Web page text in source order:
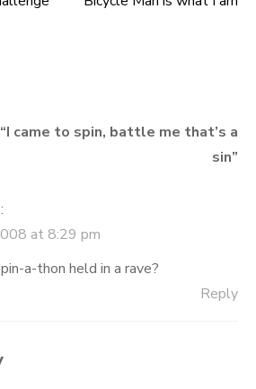
I came to spin, battle me that’s a
sin”
at 8:29 pm
a-thon held in a rave?
Reply